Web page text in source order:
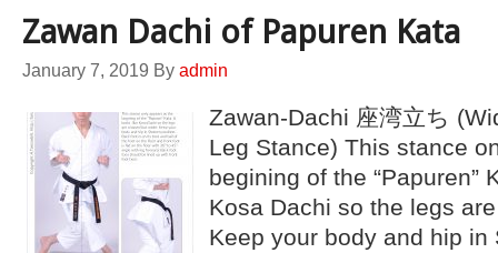
Zawan Dachi of Papuren Kata
January 7, 2019 By admin
Zawan-Dachi 座湾立ち
Leg Stance) This stance
begining of the “Papuren”
Kosa Dachi so the legs
Keep your body and hip in